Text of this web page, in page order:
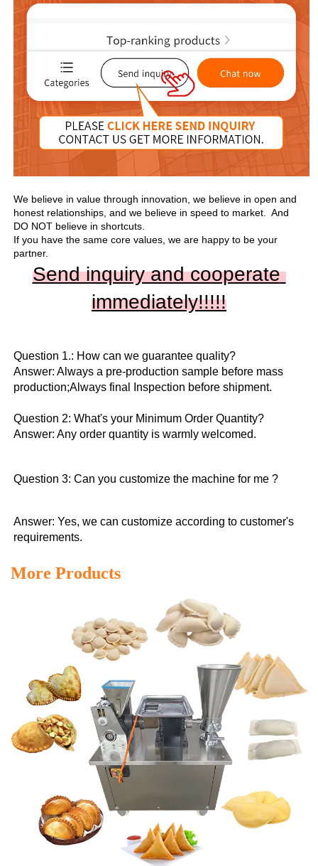
We believe in value through innovation, we believe in open and
honest relationships, and we believe in speed to market.  And
DO NOT believe in shortcuts.
If you have the same core values, we are happy to be your
partner.
Send inquiry and cooperate
immediately!!!!!
Question 1.: How can we guarantee quality?
Answer: Always a pre-production sample before mass
production;Always final Inspection before shipment.
Question 2: What's your Minimum Order Quantity?
Answer: Any order quantity is warmly welcomed.
Question 3: Can you customize the machine for me ?
Answer: Yes, we can customize according to customer's
requirements.
More Products